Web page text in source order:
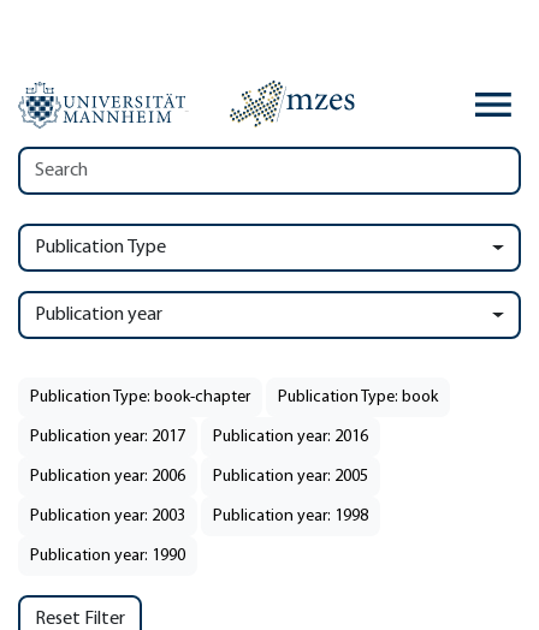
Publication Type
Publication year
Publication Type: book-chapter Publication Type: book
Publication year: 2017 Publication year: 2016
Publication year: 2006 Publication year: 2005
Publication year: 2003 Publication year: 1998
Publication year: 1990
Reset Filter